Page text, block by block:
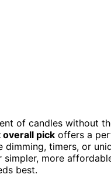
of candles without
overall pick offers a
timers, or
more
best.